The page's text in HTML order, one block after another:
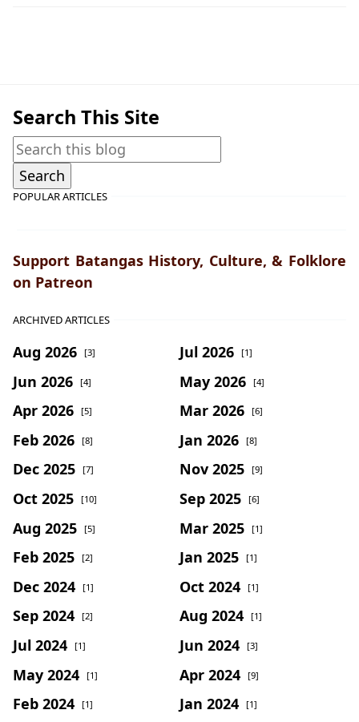
Search This Site
POPULAR ARTICLES
Support Batangas History, Culture, & Folklore
on Patreon
ARCHIVED ARTICLES
Aug 2026 [3] Jul 2026 [1]
Jun 2026 [4] May 2026 [4]
Apr 2026 [5] Mar 2026 [6]
Feb 2026 [8] Jan 2026 [8]
Dec 2025 [7] Nov 2025 [9]
Oct 2025 [10] Sep 2025 [6]
Aug 2025 [5] Mar 2025 [1]
Feb 2025 [2] Jan 2025 [1]
Dec 2024 [1] Oct 2024 [1]
Sep 2024 [2] Aug 2024 [1]
Jul 2024 [1] Jun 2024 [3]
May 2024 [1] Apr 2024 [9]
Feb 2024 [1] Jan 2024 [1]